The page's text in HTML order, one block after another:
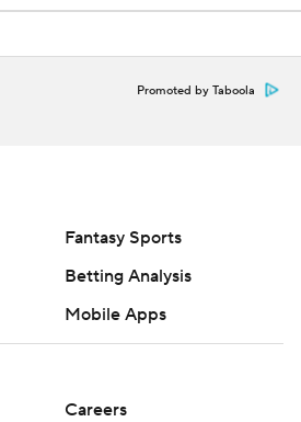
Promoted by Taboola
Fantasy Sports
Betting Analysis
Mobile Apps
Careers